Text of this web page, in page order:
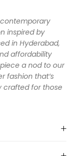
inspired by
in Hyderabad,
affordability
a nod to our
fashion that’s
crafted for those